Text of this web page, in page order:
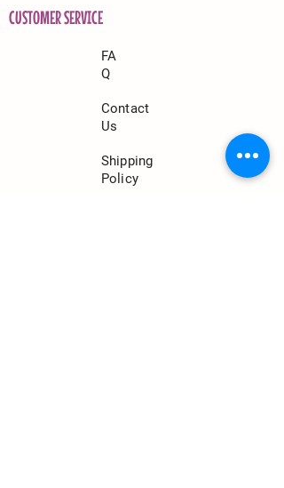
CUSTOMER SERVICE
FA
Q
Contact
Us
Shipping
Policy